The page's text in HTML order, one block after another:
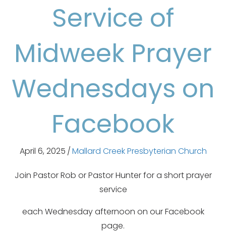
Service of
Midweek Prayer
Wednesdays on
Facebook
April 6, 2025 /Mallard Creek Presbyterian Church
Join Pastor Rob or Pastor Hunter for a short prayer
service
each Wednesday afternoon on our Facebook
page.